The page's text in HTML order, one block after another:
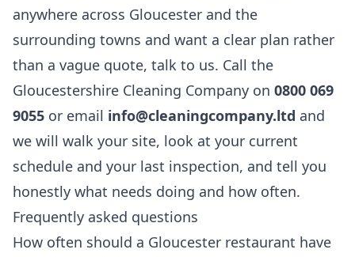
anywhere across Gloucester and the
surrounding towns and want a clear plan rather
than a vague quote, talk to us. Call the
Gloucestershire Cleaning Company on 0800 069
9055 or email info@cleaningcompany.ltd and
we will walk your site, look at your current
schedule and your last inspection, and tell you
honestly what needs doing and how often.
Frequently asked questions
How often should a Gloucester restaurant have